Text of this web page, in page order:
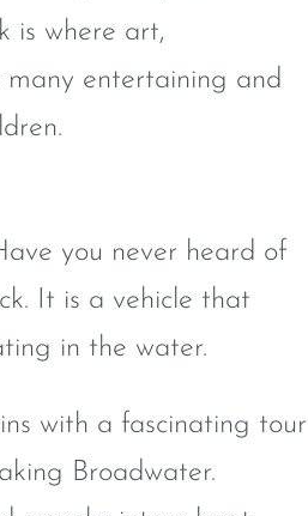
is where art,
entertaining and
you never heard of
It is a vehicle that
in the water.
with a fascinating tour
Broadwater.